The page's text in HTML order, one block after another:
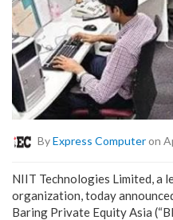
ByExpress Computeron
NIIT Technologies Limited, a
organization, today
Baring Private Equity Asia